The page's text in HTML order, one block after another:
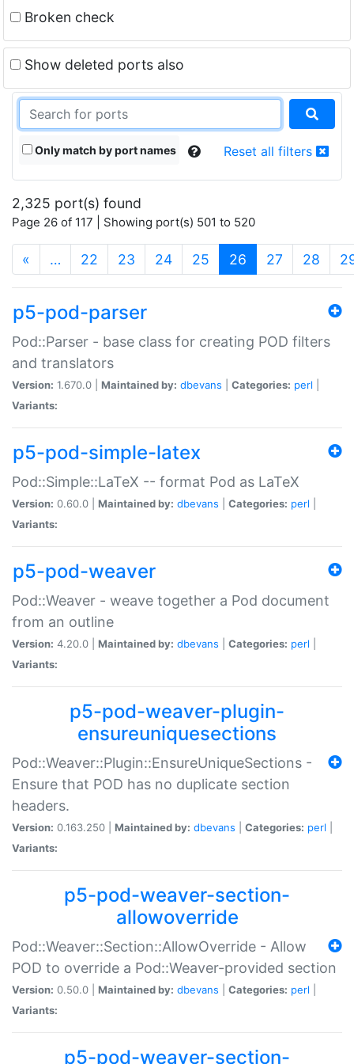
Broken check
Show deleted ports also
Only match by port names Reset all filters
2,325 port(s) found
Page 26 of 117 | Showing port(s) 501 to 520
« … 22 23 24 25 26 (current)
27 28
p5-pod-parser
Pod::Parser - base class for creating POD filters
and translators
Version: 1.670.0 | Maintained by: dbevans Categories: perl
Variants:
p5-pod-simple-latex
Pod::Simple::LaTeX -- format Pod as LaTeX
Version: 0.60.0 | Maintained by: dbevans Categories: perl
Variants:
p5-pod-weaver
Pod::Weaver - weave together a Pod document
from an outline
Version: 4.20.0 | Maintained by: dbevans Categories: perl
Variants:
p5-pod-weaver-plugin-
ensureuniquesections
Pod::Weaver::Plugin::EnsureUniqueSections -
Ensure that POD has no duplicate section
headers.
Version: 0.163.250 | Maintained by: dbevans Categories: perl
Variants:
p5-pod-weaver-section-
allowoverride
Pod::Weaver::Section::AllowOverride - Allow
POD to override a Pod::Weaver-provided section
Version: 0.50.0 | Maintained by: dbevans Categories: perl
Variants:
p5-pod-weaver-section-